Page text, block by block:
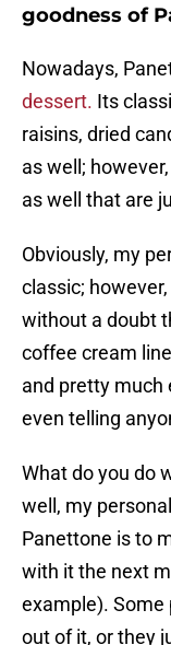
goodness of
Nowadays,
dessert. Its
raisins, dried
as well;
as well that are
Obviously, my
classic;
without a doubt
coffee cream
and pretty much
even telling
What do you do
well, my
Panettone is to
with it the next
example). Some
out of it, or they